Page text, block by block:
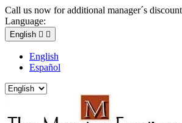
Call us now for additional manager´s
Language:
English  
English
Español